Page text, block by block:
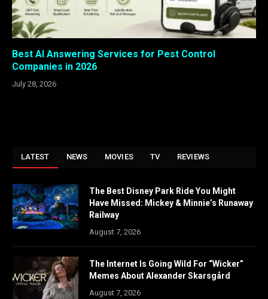
Best AI Answering Services for Pest Control
Companies in 2026
July 28, 2026
LATEST NEWS MOVIES TV REVIEWS
The Best Disney Park Ride You Might
Have Missed: Mickey & Minnie’s Runaway
Railway
August 7, 2026
The Internet Is Going Wild For “Wicker”
Memes About Alexander Skarsgård
August 7, 2026